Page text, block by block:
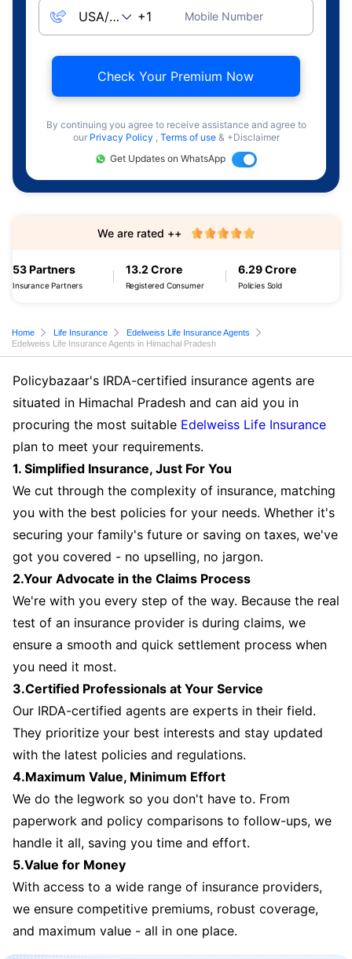
Mobile Number
Check Your Premium Now
By continuing you agree to receive assistance and agree to
our Privacy Policy , Terms of use & +Disclaimer
Get Updates on WhatsApp
53 Partners
Insurance Partners
13.2 Crore
Registered Consumer
6.29 Crore
Policies Sold
We are rated ++
Home Life Insurance
Edelweiss Life Insurance Agents
Edelweiss Life Insurance Agents in Himachal Pradesh
Policybazaar's IRDA-certified insurance agents are
situated in Himachal Pradesh and can aid you in
procuring the most suitable Edelweiss Life Insurance
plan to meet your requirements.
1. Simplified Insurance, Just For You
We cut through the complexity of insurance, matching
you with the best policies for your needs. Whether it's
securing your family's future or saving on taxes, we've
got you covered - no upselling, no jargon.
2.Your Advocate in the Claims Process
We're with you every step of the way. Because the real
test of an insurance provider is during claims, we
ensure a smooth and quick settlement process when
you need it most.
3.Certified Professionals at Your Service
Our IRDA-certified agents are experts in their field.
They prioritize your best interests and stay updated
with the latest policies and regulations.
4.Maximum Value, Minimum Effort
We do the legwork so you don't have to. From
paperwork and policy comparisons to follow-ups, we
handle it all, saving you time and effort.
5.Value for Money
With access to a wide range of insurance providers,
we ensure competitive premiums, robust coverage,
and maximum value - all in one place.